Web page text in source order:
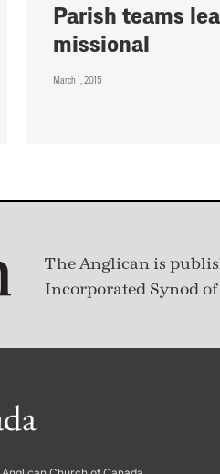
Parish teams
missional
March 1, 2015
The Anglican is
Incorporated Synod